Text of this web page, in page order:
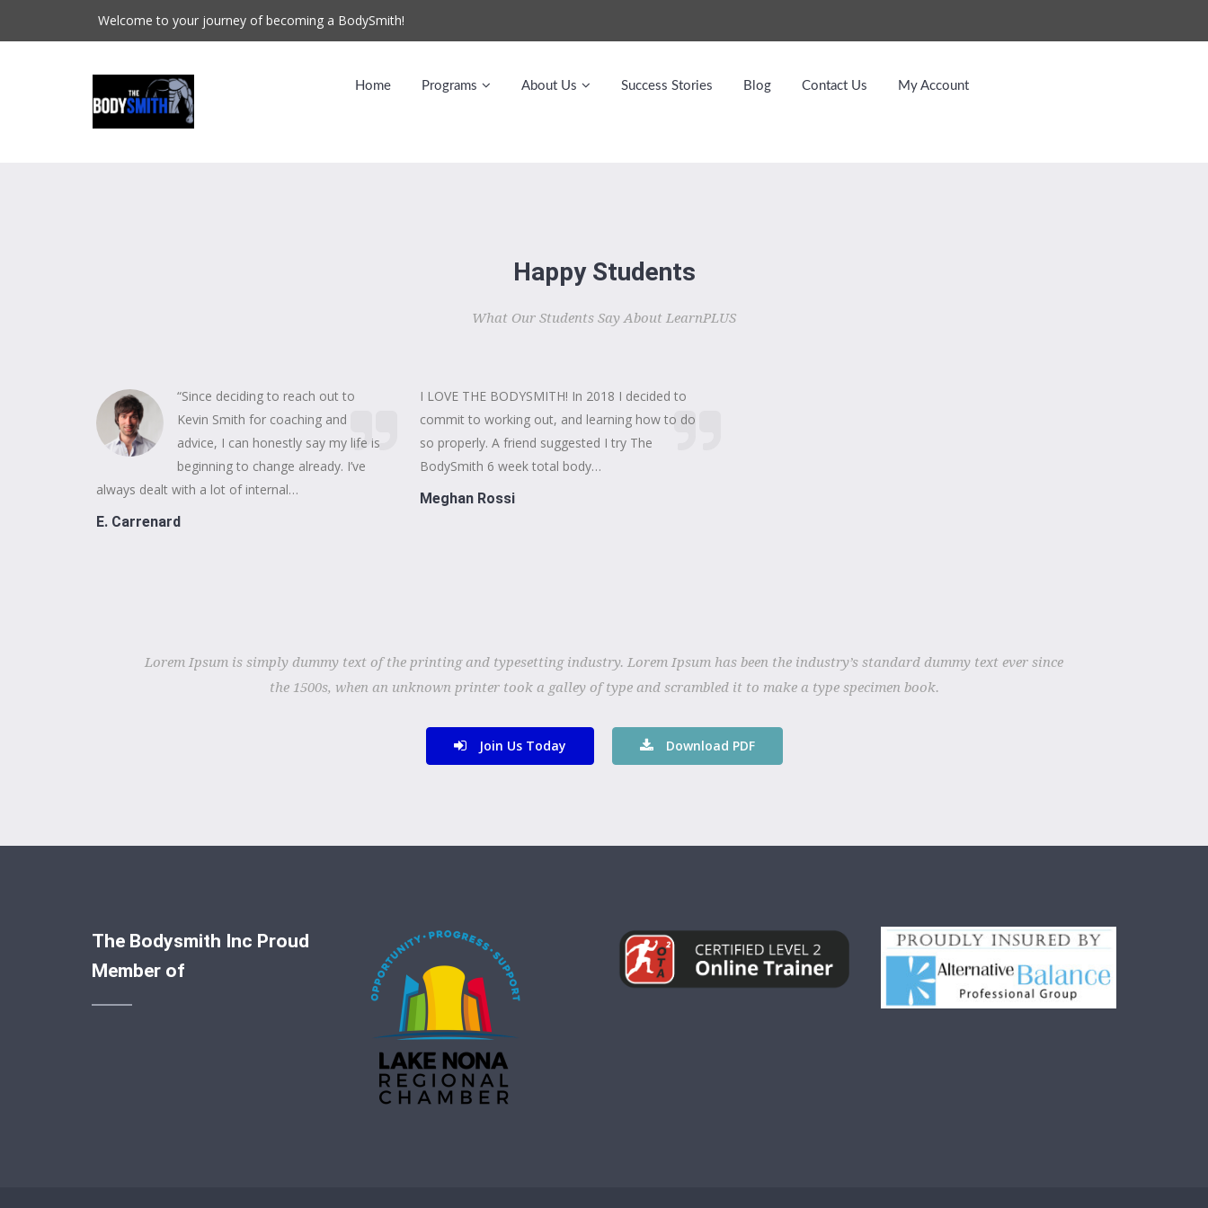
Welcome to your journey of becoming a BodySmith!
Home Programs About Us Success Stories Blog Contact Us My Account
Happy Students
What Our Students Say About LearnPLUS
“Since deciding to reach out to
Kevin Smith for coaching and
advice, I can honestly say my life is
beginning to change already. I’ve
always dealt with a lot of internal…
E. Carrenard
I LOVE THE BODYSMITH! In 2018 I decided to
commit to working out, and learning how to do
so properly. A friend suggested I try The
BodySmith 6 week total body…
Meghan Rossi
Lorem Ipsum is simply dummy text of the printing and typesetting industry. Lorem Ipsum has been the industry’s standard dummy text ever since
the 1500s, when an unknown printer took a galley of type and scrambled it to make a type specimen book.
Join Us Today Download PDF
The Bodysmith Inc Proud
Member of